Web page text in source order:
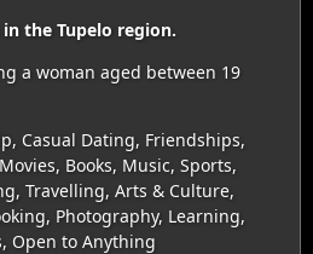
the Tupelo region.
a woman aged between 19
Casual Dating, Friendships,
Books, Music, Sports,
Travelling, Arts & Culture,
Photography, Learning,
Open to Anything